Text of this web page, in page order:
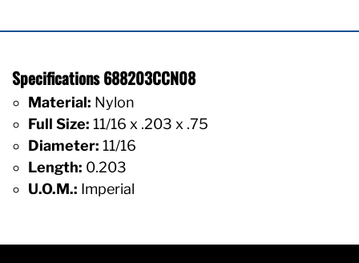
Specifications 688203CCN08
Material: Nylon
Full Size: 11/16 x .203 x .75
Diameter: 11/16
Length: 0.203
U.O.M.: Imperial